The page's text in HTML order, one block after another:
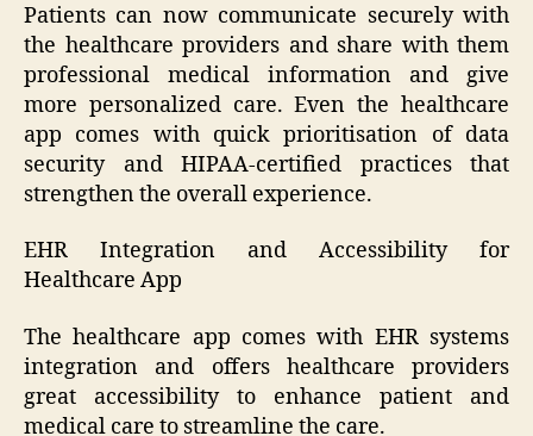
Patients can now communicate securely with
the healthcare providers and share with them
professional medical information and give
more personalized care. Even the healthcare
app comes with quick prioritisation of data
security and HIPAA-certified practices that
strengthen the overall experience.
EHR Integration and Accessibility for
Healthcare App
The healthcare app comes with EHR systems
integration and offers healthcare providers
great accessibility to enhance patient and
medical care to streamline the care.